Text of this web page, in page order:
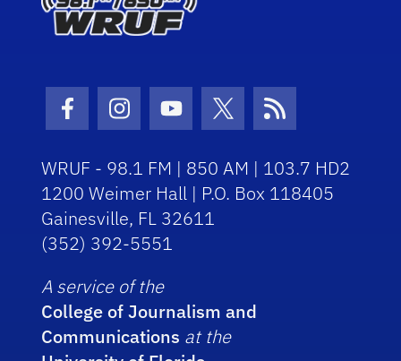
Facebook Icon
Instagram Icon
Youtube Icon
Twitter Icon
RSS Icon
WRUF - 98.1 FM | 850 AM | 103.7 HD2
1200 Weimer Hall | P.O. Box 118405
Gainesville, FL 32611
(352) 392-5551
A service of the
College of Journalism and
Communications at the